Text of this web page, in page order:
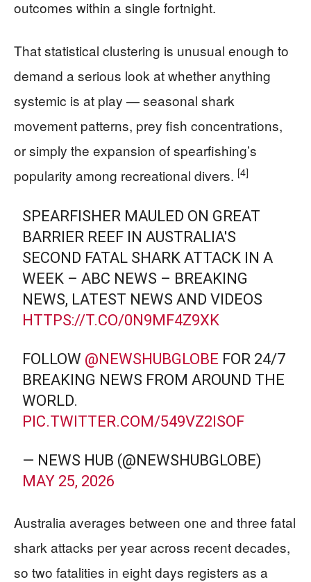
outcomes within a single fortnight.
That statistical clustering is unusual enough to
demand a serious look at whether anything
systemic is at play — seasonal shark
movement patterns, prey fish concentrations,
or simply the expansion of spearfishing’s
popularity among recreational divers. [4]
SPEARFISHER MAULED ON GREAT
BARRIER REEF IN AUSTRALIA'S
SECOND FATAL SHARK ATTACK IN A
WEEK – ABC NEWS – BREAKING
NEWS, LATEST NEWS AND VIDEOS
HTTPS://T.CO/0N9MF4Z9XK
FOLLOW @NEWSHUBGLOBE FOR 24/7
BREAKING NEWS FROM AROUND THE
WORLD.
PIC.TWITTER.COM/549VZ2ISOF
— NEWS HUB (@NEWSHUBGLOBE)
MAY 25, 2026
Australia averages between one and three fatal
shark attacks per year across recent decades,
so two fatalities in eight days registers as a